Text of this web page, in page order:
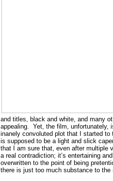
and titles, black and white, and many
appealing. Yet, the film, unfortunately,
inanely convoluted plot that I started
is supposed to be a light and slick
that I am sure that, even after multiple
a real contradiction; it’s entertaining
overwritten to the point of being
there is just too much substance to